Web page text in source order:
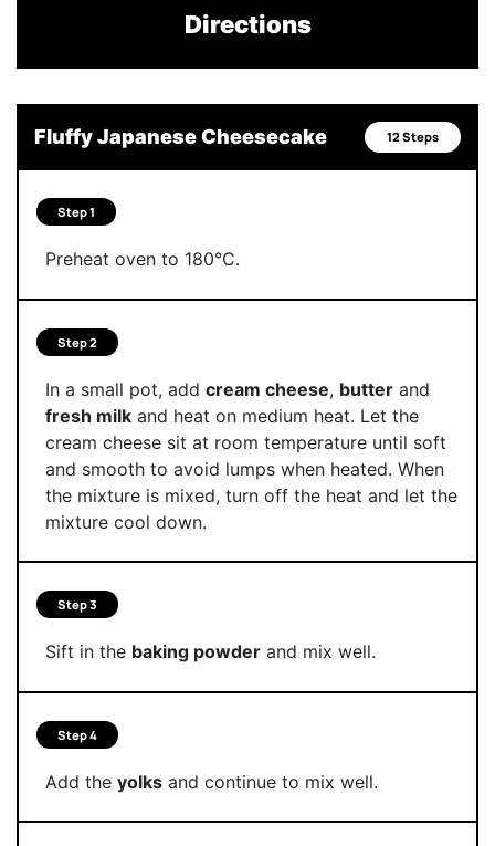
Directions
Fluffy Japanese Cheesecake 12 Steps
Step 1
Preheat oven to 180°C.
Step 2
In a small pot, add cream cheese, butterand
fresh milkand heat on medium heat. Let the
cream cheese sit at room temperature until soft
and smooth to avoid lumps when heated. When
the mixture is mixed, turn off the heat and let the
mixture cool down.
Step 3
Sift in the baking powderand mix well.
Step 4
Add the yolksand continue to mix well.